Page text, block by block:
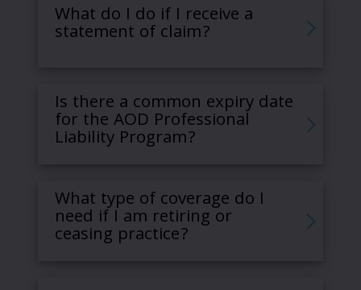
What do I do if I receive a
statement of claim?
Is there a common expiry date
for the AOD Professional
Liability Program?
What type of coverage do I
need if I am retiring or
ceasing practice?